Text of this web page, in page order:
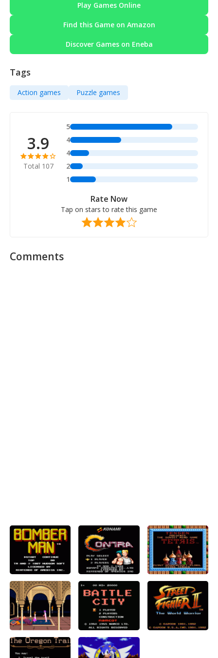
Play Games Online
Find this Game on Amazon
Discover Games on Eneba
Tags
Action games Puzzle games
3.9
Total 107
5
4
4
2
1
Rate Now
Tap on stars to rate this game
Comments